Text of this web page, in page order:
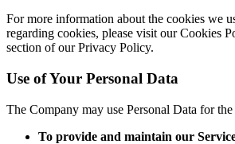
For more information about the cookies we
regarding cookies, please visit our Cookies
section of our Privacy Policy.
Use of Your Personal Data
The Company may use Personal Data for
To provide and maintain our